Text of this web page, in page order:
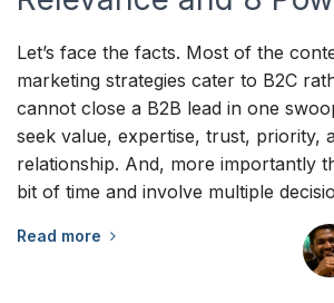
Let’s face the facts. Most of the
marketing strategies cater to B2C
cannot close a B2B lead in one
seek value, expertise, trust, priority,
relationship. And, more importantly
bit of time and involve multiple
Read more